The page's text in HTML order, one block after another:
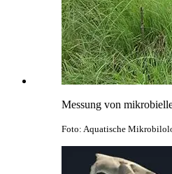
Messung von
Foto: Aquatische